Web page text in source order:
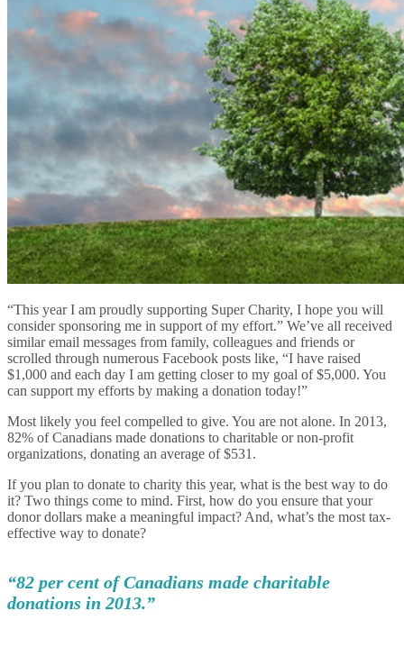
“This year I am proudly supporting Super Charity, I hope you will
consider sponsoring me in support of my effort.” We’ve all received
similar email messages from family, colleagues and friends or
scrolled through numerous Facebook posts like, “I have raised
$1,000 and each day I am getting closer to my goal of $5,000. You
can support my efforts by making a donation today!”
Most likely you feel compelled to give. You are not alone. In 2013,
82% of Canadians made donations to charitable or non-profit
organizations, donating an average of $531.
If you plan to donate to charity this year, what is the best way to do
it? Two things come to mind. First, how do you ensure that your
donor dollars make a meaningful impact? And, what’s the most tax-
effective way to donate?
“82 per cent of Canadians made charitable
donations in 2013.”